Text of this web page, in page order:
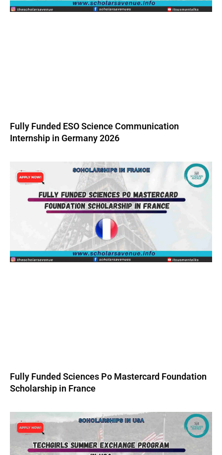
Fully Funded ESO Science Communication
Internship in Germany 2026
Fully Funded Sciences Po Mastercard Foundation
Scholarship in France